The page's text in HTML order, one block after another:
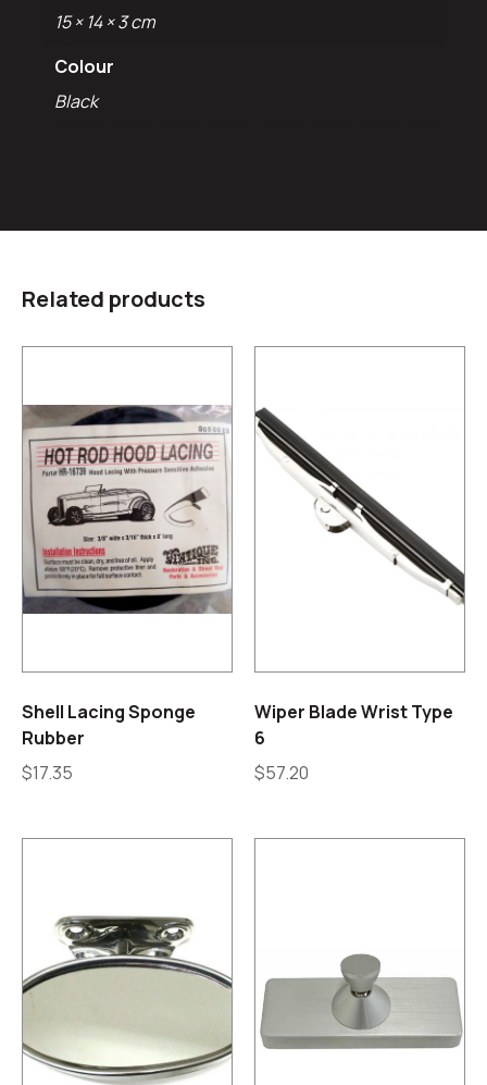
15 × 14 × 3 cm
Colour
Black
Related products
Shell Lacing Sponge
Rubber
$17.35
Wiper Blade Wrist Type
6
$57.20